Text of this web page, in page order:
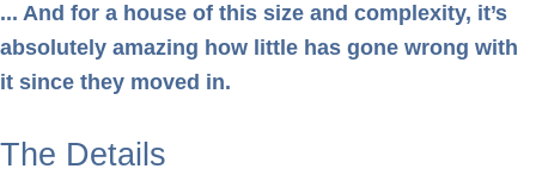
... And for a house of this size and complexity, it’s
absolutely amazing how little has gone wrong with
it since they moved in.
The Details